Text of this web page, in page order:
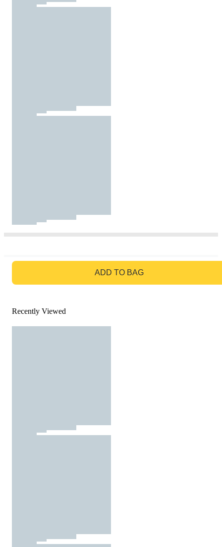
ADD TO BAG
Recently Viewed